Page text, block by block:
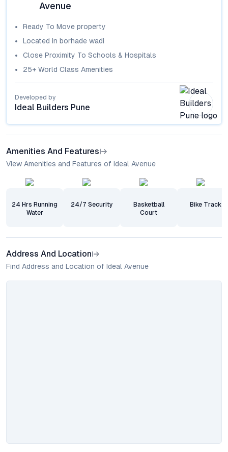
Avenue
Ready To Move property
Located in borhade wadi
Close Proximity To Schools & Hospitals
25+ World Class Amenities
Developed by
Ideal Builders Pune
Amenities And Features
View Amenities and Features of Ideal Avenue
24 Hrs Running
Water
24/7 Security
Basketball
Court
Bike Track
Address And Location
Find Address and Location of Ideal Avenue